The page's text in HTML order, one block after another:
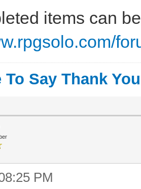
items can
Say Thank You
PM